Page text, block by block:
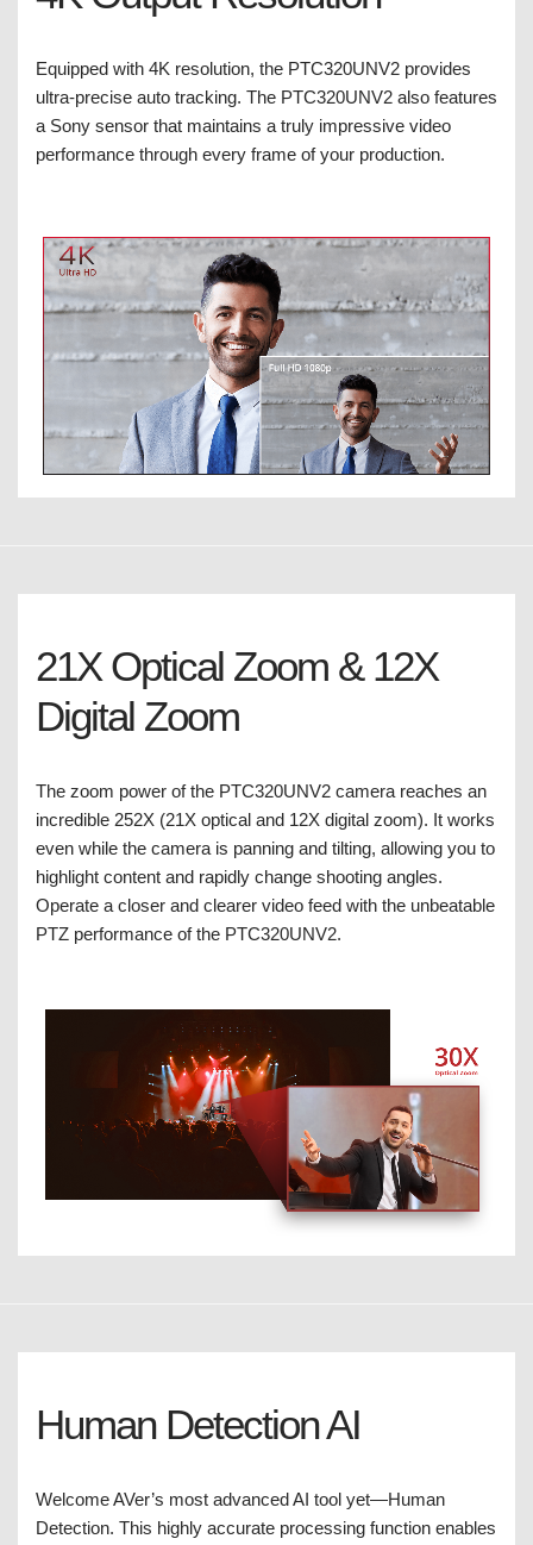
Equipped with 4K resolution, the PTC320UNV2 provides
ultra-precise auto tracking. The PTC320UNV2 also features
a Sony sensor that maintains a truly impressive video
performance through every frame of your production.
21X Optical Zoom & 12X
Digital Zoom
The zoom power of the PTC320UNV2 camera reaches an
incredible 252X (21X optical and 12X digital zoom). It works
even while the camera is panning and tilting, allowing you to
highlight content and rapidly change shooting angles.
Operate a closer and clearer video feed with the unbeatable
PTZ performance of the PTC320UNV2.
Human Detection AI
Welcome AVer’s most advanced AI tool yet—Human
Detection. This highly accurate processing function enables